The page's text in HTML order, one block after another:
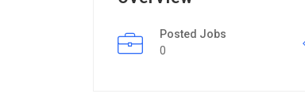
Posted Jobs
0